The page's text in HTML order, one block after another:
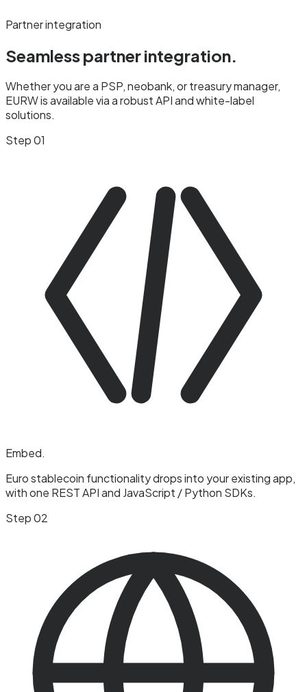
Partner integration
Seamless partnerintegration.
Whether you are a PSP, neobank, or treasury manager,
EURW is available via a robust API and white-label
solutions.
Step 01
Embed.
Euro stablecoin functionality drops into your existing app,
with one REST API and JavaScript / Python SDKs.
Step 02